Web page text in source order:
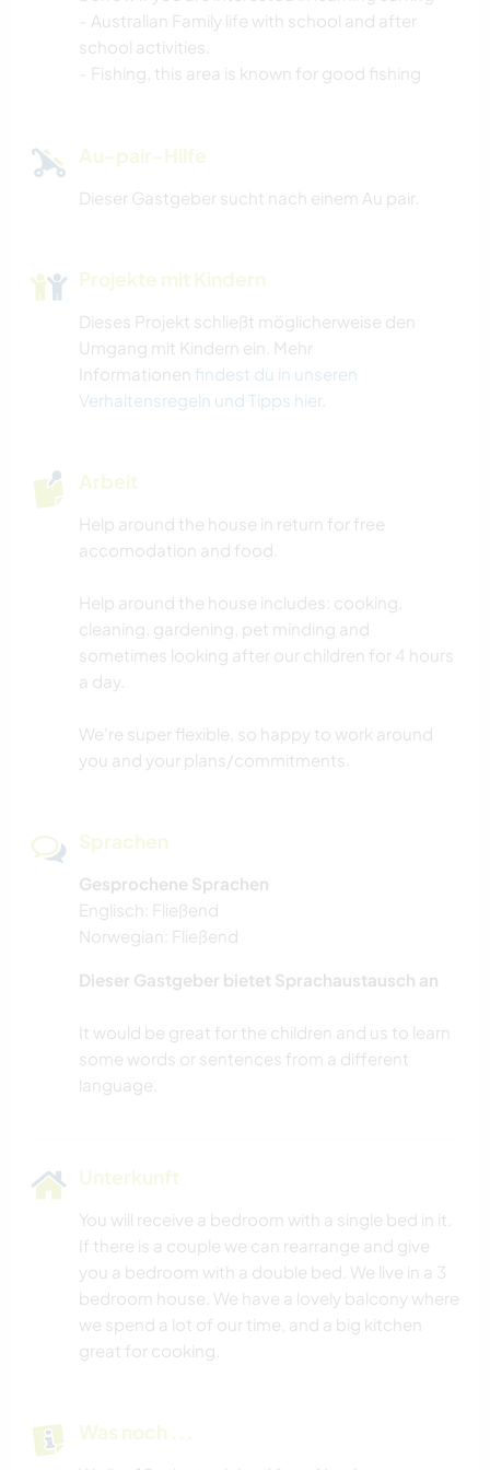
- Australian Family life with school and after
school activities.
- Fishing, this area is known for good fishing
Au-pair-Hilfe
Dieser Gastgeber sucht nach einem Au pair.
Projekte mit Kindern
Dieses Projekt schließt möglicherweise den
Umgang mit Kindern ein. Mehr
Informationen findest du in unseren
Verhaltensregeln und Tipps hier.
Arbeit
Help around the house in return for free
accomodation and food.
Help around the house includes: cooking,
cleaning, gardening, pet minding and
sometimes looking after our children for 4 hours
a day.
We're super flexible, so happy to work around
you and your plans/commitments.
Sprachen
Gesprochene Sprachen
Englisch: Fließend
Norwegian: Fließend
Dieser Gastgeber bietet Sprachaustausch an
It would be great for the children and us to learn
some words or sentences from a different
Unterkunft
You will receive a bedroom with a single bed in it.
If there is a couple we can rearrange and give
you a bedroom with a double bed. We live in a 3
bedroom house. We have a lovely balcony where
we spend a lot of our time, and a big kitchen
great for cooking.
Was noch ...